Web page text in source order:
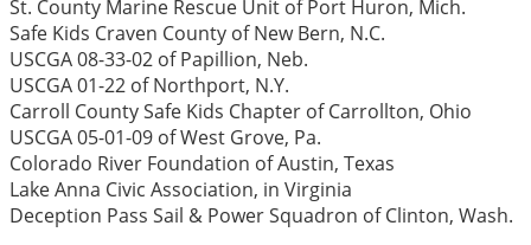
St. County Marine Rescue Unit of Port Huron, Mich.
Safe Kids Craven County of New Bern, N.C.
USCGA 08-33-02 of Papillion, Neb.
USCGA 01-22 of Northport, N.Y.
Carroll County Safe Kids Chapter of Carrollton, Ohio
USCGA 05-01-09 of West Grove, Pa.
Colorado River Foundation of Austin, Texas
Lake Anna Civic Association, in Virginia
Deception Pass Sail & Power Squadron of Clinton, Wash.